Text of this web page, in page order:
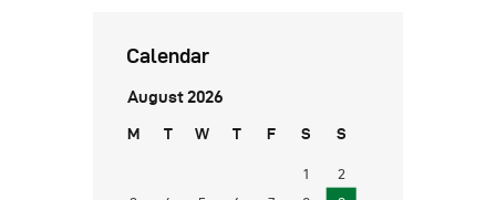
Calendar
August 2026
M T W T F S S
1
2